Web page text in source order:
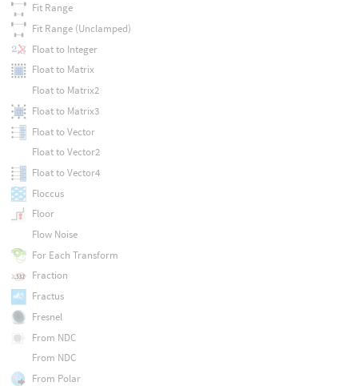
Fit Range
Fit Range (Unclamped)
Float to Integer
Float to Matrix
Float to Matrix2
Float to Matrix3
Float to Vector
Float to Vector2
Float to Vector4
Floccus
Floor
Flow Noise
For Each Transform
Fraction
Fractus
Fresnel
From NDC
From NDC
From Polar